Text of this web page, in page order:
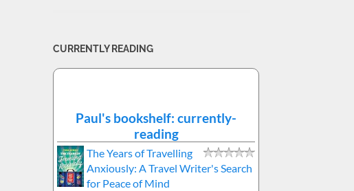
CURRENTLY READING
Paul's bookshelf: currently-
reading
The Years of Travelling
Anxiously: A Travel Writer's Search
for Peace of Mind